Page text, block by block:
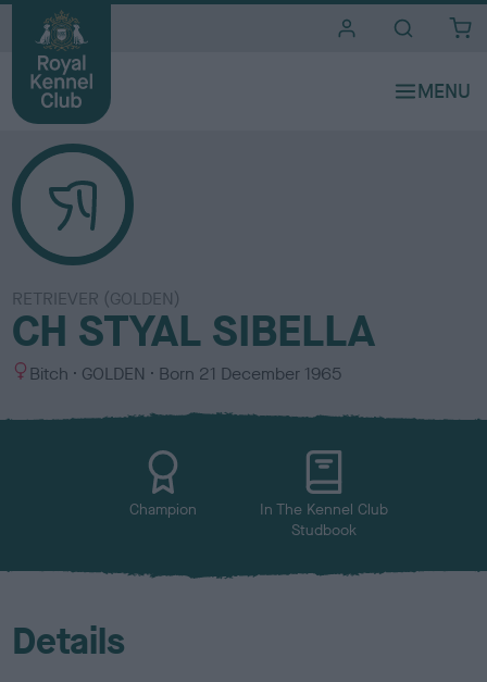
RETRIEVER (GOLDEN)
CH STYAL SIBELLA
S
x
Bitch
C
l
GOLDEN Born 21 December 1965
Champion
In The Kennel Club
Studbook
Details